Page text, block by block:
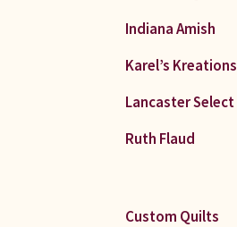
Indiana Amish
Karel’s Kreations
Lancaster Select
Ruth Flaud
Custom Quilts